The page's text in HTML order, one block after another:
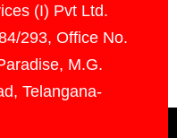
(I) Pvt Ltd.
293, Office No.
M.G.
Telangana-